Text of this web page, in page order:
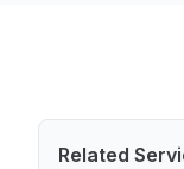
Related